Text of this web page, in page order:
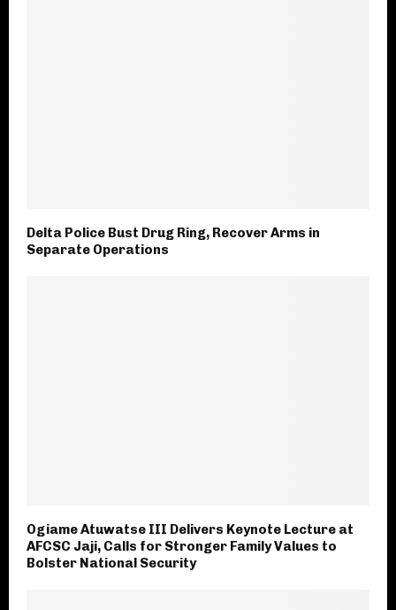
Delta Police Bust Drug Ring, Recover Arms in
Separate Operations
Ogiame Atuwatse III Delivers Keynote Lecture at
AFCSC Jaji, Calls for Stronger Family Values to
Bolster National Security